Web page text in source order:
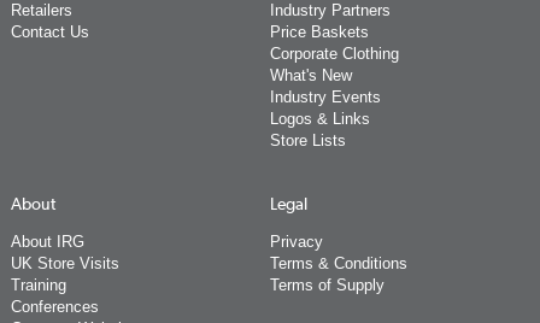
Retailers
Contact Us
Industry Partners
Price Baskets
Corporate Clothing
What's New
Industry Events
Logos & Links
Store Lists
About
About IRG
UK Store Visits
Training
Conferences
Legal
Privacy
Terms & Conditions
Terms of Supply